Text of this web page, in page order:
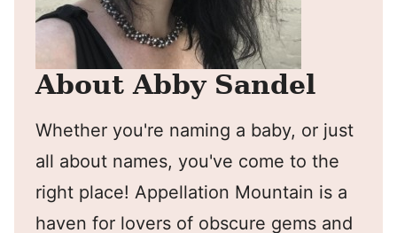
About Abby Sandel
Whether you're naming a baby, or just
all about names, you've come to the
right place! Appellation Mountain is a
haven for lovers of obscure gems and